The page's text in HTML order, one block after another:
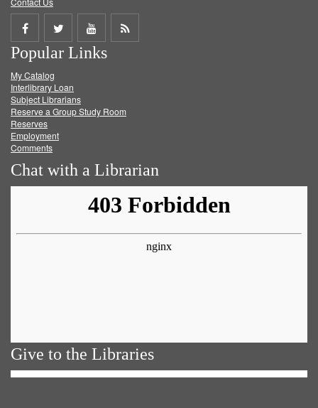
Share
on
Facebook
Share
on
Twitter
Share
on
Get
Popular Links
My Catalog
Interlibrary Loan
Subject Librarians
Reserve a Group Study Room
Reserves
Employment
Comments
Chat with a Librarian
Give to the Libraries